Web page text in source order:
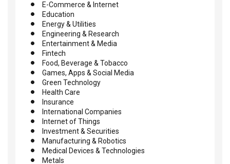
E-Commerce & Internet
Education
Energy & Utilities
Engineering & Research
Entertainment & Media
Fintech
Food, Beverage & Tobacco
Games, Apps & Social Media
Green Technology
Health Care
Insurance
International Companies
Internet of Things
Investment & Securities
Manufacturing & Robotics
Medical Devices & Technologies
Metals